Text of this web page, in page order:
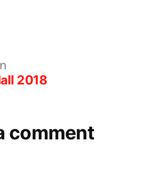
2018
comment